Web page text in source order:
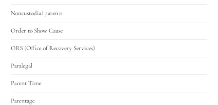
Noncustodial parents
Order to Show Cause
ORS (Office of Recovery Services)
Paralegal
Parent Time
Parentage